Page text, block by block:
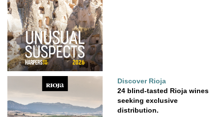
Discover Rioja
24 blind-tasted Rioja wines
seeking exclusive
distribution.